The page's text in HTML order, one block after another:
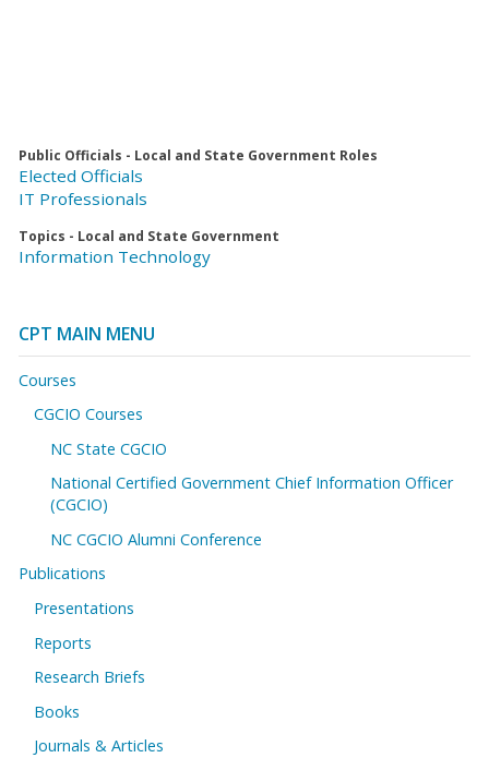
Public Officials - Local and State Government Roles
Elected Officials
IT Professionals
Topics - Local and State Government
Information Technology
CPT MAIN MENU
Courses
CGCIO Courses
NC State CGCIO
National Certified Government Chief Information Officer
(CGCIO)
NC CGCIO Alumni Conference
Publications
Presentations
Reports
Research Briefs
Books
Journals & Articles